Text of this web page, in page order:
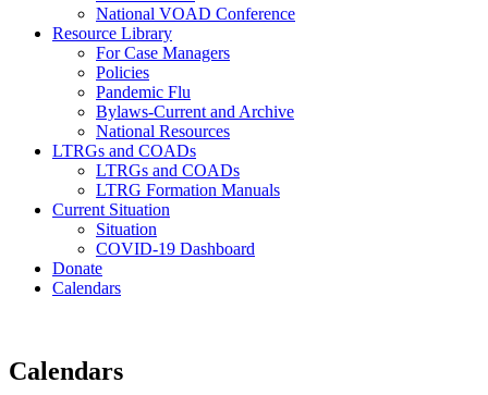
National VOAD Conference
Resource Library
For Case Managers
Policies
Pandemic Flu
Bylaws-Current and Archive
National Resources
LTRGs and COADs
LTRGs and COADs
LTRG Formation Manuals
Current Situation
Situation
COVID-19 Dashboard
Donate
Calendars
Calendars